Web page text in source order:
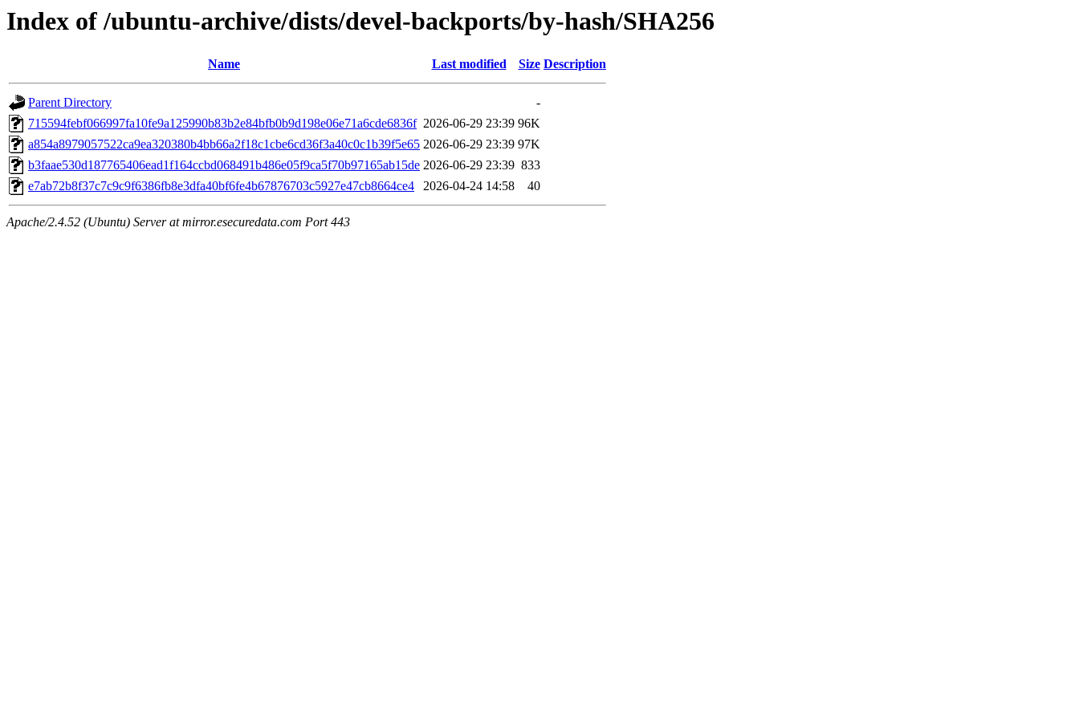
Index of /ubuntu-archive/dists/devel-backports/by-hash/SHA256
Name Last modified Size Description
Parent Directory
-
715594febf066997fa10fe9a125990b83b2e84bfb0b9d198e06e71a6cde6836f 2026-06-29 23:39 96K
a854a8979057522ca9ea320380b4bb66a2f18c1cbe6cd36f3a40c0c1b39f5e65 2026-06-29 23:39 97K
b3faae530d187765406ead1f164ccbd068491b486e05f9ca5f70b97165ab15de 2026-06-29 23:39 833
e7ab72b8f37c7c9c9f6386fb8e3dfa40bf6fe4b67876703c5927e47cb8664ce4
2026-04-24 14:58 40
Apache/2.4.52 (Ubuntu) Server at mirror.esecuredata.com Port 443